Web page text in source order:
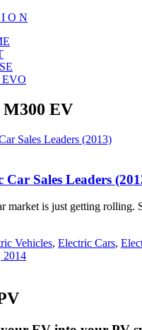
O N
EVO
M300 EV
Car Sales Leaders
market is just getting
Vehicles, Electric Cars,
2014